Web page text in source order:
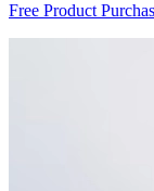
Free Product